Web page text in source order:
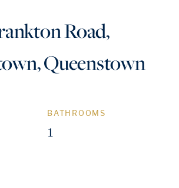
Road,
Queenstown
BATHROOMS
1